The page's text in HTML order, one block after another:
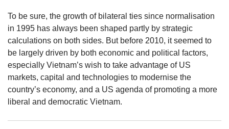
To be sure, the growth of bilateral ties since normalisation
in 1995 has always been shaped partly by strategic
calculations on both sides. But before 2010, it seemed to
be largely driven by both economic and political factors,
especially Vietnam’s wish to take advantage of US
markets, capital and technologies to modernise the
country’s economy, and a US agenda of promoting a more
liberal and democratic Vietnam.